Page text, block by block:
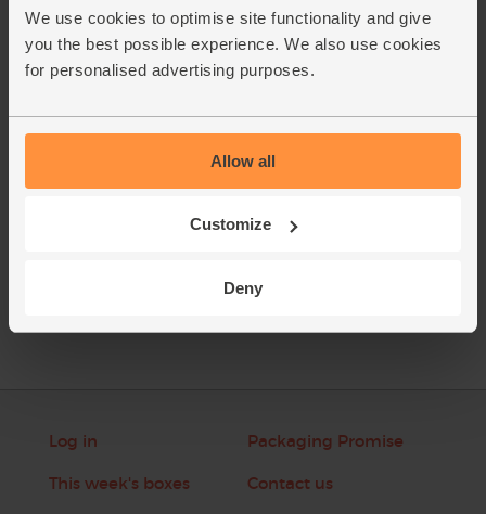
We use cookies to optimise site functionality and give
you the best possible experience. We also use cookies
for personalised advertising purposes.
Allow all
Customize
Deny
soup into a blender and blitz it till smooth, or use a hand-
held blender in the pan. Taste and add more salt and
pepper if it needs it. Ladle into warm bowls and garnish
with fresh thyme leaves.
Log in
This week's boxes
Packaging Promise
Contact us